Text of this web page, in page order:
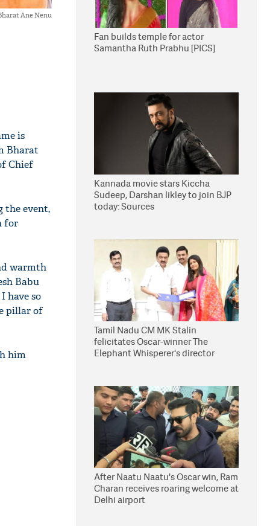
Ane Nenu
is
Bharat
Chief
the event,
for
warmth
Babu
have so
pillar of
him
Fan builds temple for actor
Samantha Ruth Prabhu [PICS]
Kannada movie stars Kiccha
Sudeep, Darshan likley to join BJP
today: Sources
Tamil Nadu CM MK Stalin
felicitates Oscar-winner The
Elephant Whisperer's director
After Naatu Naatu's Oscar win, Ram
Charan receives roaring welcome at
Delhi airport